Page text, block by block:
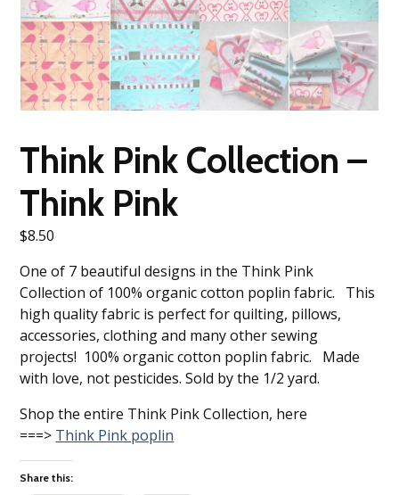
Think Pink Collection –
Think Pink
$8.50
One of 7 beautiful designs in the Think Pink
Collection of 100% organic cotton poplin fabric. This
high quality fabric is perfect for quilting, pillows,
accessories, clothing and many other sewing
projects! 100% organic cotton poplin fabric. Made
with love, not pesticides. Sold by the 1/2 yard.
Shop the entire Think Pink Collection, here
===> Think Pink poplin
Share this: